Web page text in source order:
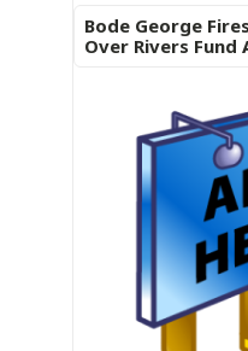
Bode George
Over Rivers Fund